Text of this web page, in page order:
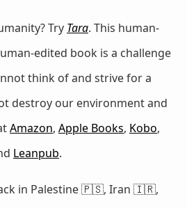
Try Tara. This human-
edited book is a challenge
think of and strive for a
destroy our environment and
Amazon, Apple Books, Kobo,
Leanpub.
in Palestine 🇵🇸, Iran 🇮🇷,